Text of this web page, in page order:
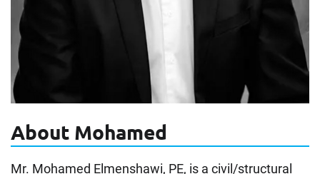
About Mohamed
Mr. Mohamed Elmenshawi, PE, is a civil/structural